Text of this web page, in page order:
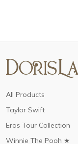
All Products
Taylor Swift
Eras Tour Collection
Winnie The Pooh ★